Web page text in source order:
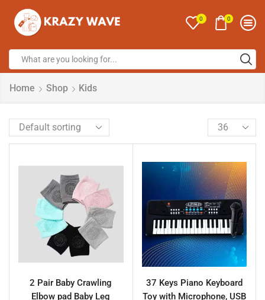
0 0
Home Shop Kids
2 Pair Baby Crawling
Elbow pad Baby Leg
37 Keys Piano Keyboard
Toy with Microphone, USB